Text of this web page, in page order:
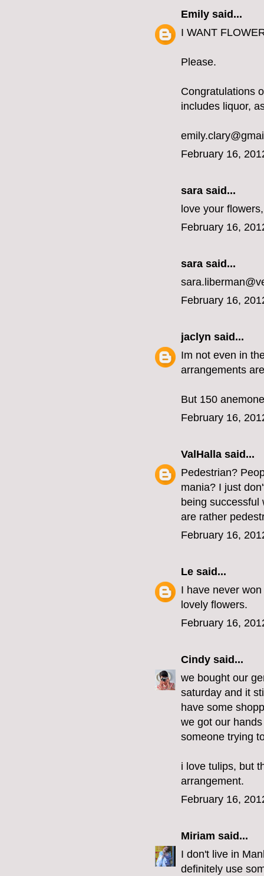
Emily said...
I WANT
Please.
Congratulations
includes liquor,
February 16,
sara said...
love your
February 16,
sara said...
February 16,
jaclyn said...
Im not even in
arrangements
But 150
February 16,
ValHalla said...
Pedestrian?
mania? I just
being successful
are rather
February 16,
Le said...
I have never
lovely flowers.
February 16,
Cindy said...
we bought our
saturday and it
have some
we got our
someone trying
i love tulips, but
arrangement.
February 16,
Miriam said...
I don't live in
definitely use